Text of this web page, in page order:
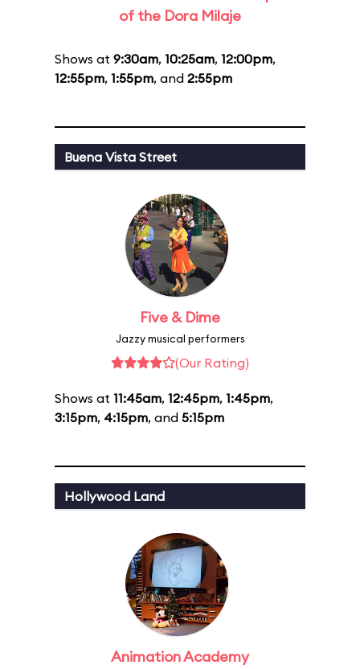
of the Dora Milaje
Shows at 9:30am, 10:25am, 12:00pm,
12:55pm, 1:55pm, and 2:55pm
Buena Vista Street
Five & Dime
Jazzy musical performers
(Our Rating)
Shows at 11:45am, 12:45pm, 1:45pm,
3:15pm, 4:15pm, and 5:15pm
Hollywood Land
Animation Academy